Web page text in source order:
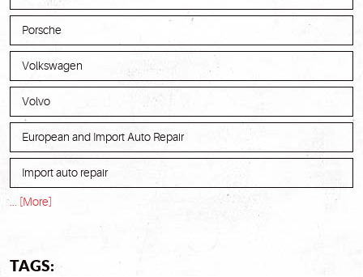
Porsche
Volkswagen
Volvo
European and Import Auto Repair
Import auto repair
... [More]
TAGS: